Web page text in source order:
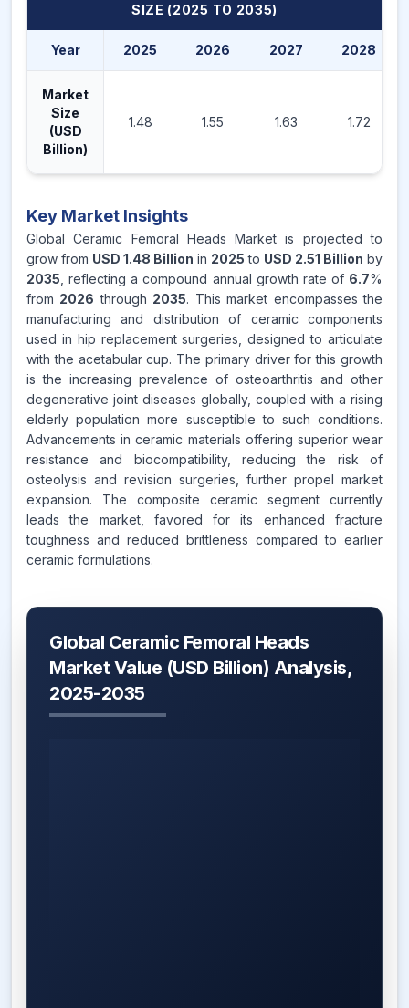
SIZE (2025 TO 2035)
Year 2025 2026 2027 2028
Market
Size
(USD
Billion)
1.48 1.55 1.63 1.72
Key Market Insights
Global Ceramic Femoral Heads Market is projected to
grow from USD 1.48 Billion in 2025 to USD 2.51 Billion by
2035 , reflecting a compound annual growth rate of 6.7%
from 2026 through 2035. This market encompasses the
manufacturing and distribution of ceramic components
used in hip replacement surgeries, designed to articulate
with the acetabular cup. The primary driver for this growth
is the increasing prevalence of osteoarthritis and other
degenerative joint diseases globally, coupled with a rising
elderly population more susceptible to such conditions.
Advancements in ceramic materials offering superior wear
resistance and biocompatibility, reducing the risk of
osteolysis and revision surgeries, further propel market
expansion. The composite ceramic segment currently
leads the market, favored for its enhanced fracture
toughness and reduced brittleness compared to earlier
ceramic formulations.
Global Ceramic Femoral Heads
Market Value (USD Billion) Analysis,
2025-2035